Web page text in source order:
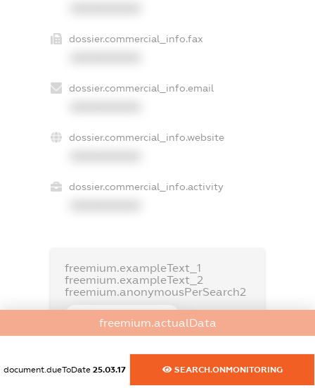
dossier.commercial_info.fax
dossier.commercial_info.email
dossier.commercial_info.website
dossier.commercial_info.activity
freemium.exampleText_1
freemium.exampleText_2
freemium.anonymousPerSearch2
FREEMIUM.REGISTER
freemium.actualData
document.dueToDate 25.03.17 SEARCH.ONMONITORING